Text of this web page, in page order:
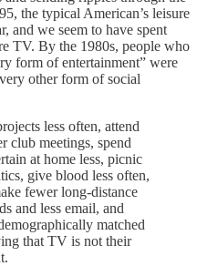
the typical American’s leisure
and we seem to have spent
TV. By the 1980s, people who
form of entertainment” were
other form of social
less often, attend
club meetings, spend
at home less, picnic
give blood less often,
fewer long-distance
and less email, and
matched
that TV is not their